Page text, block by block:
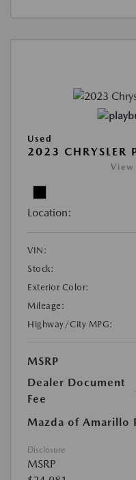
Used
2023 CHRYSLER
View
Location:
VIN:
Stock:
Exterior Color:
Mileage:
Highway/City MPG:
MSRP
Dealer Document
Fee
Mazda of Amarillo
Disclosure
MSRP